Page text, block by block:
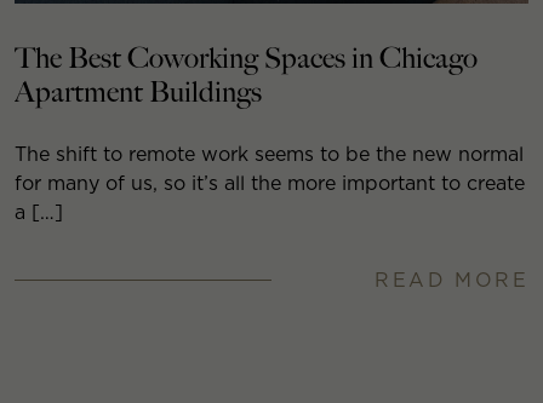
The Best Coworking Spaces in Chicago
Apartment Buildings
The shift to remote work seems to be the new normal
for many of us, so it’s all the more important to create
a […]
READ MORE